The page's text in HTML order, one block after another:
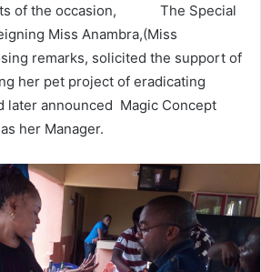
of the occasion, The Special
Miss Anambra,(Miss
remarks, solicited the support of
her pet project of eradicating
later announced Magic Concept
her Manager.